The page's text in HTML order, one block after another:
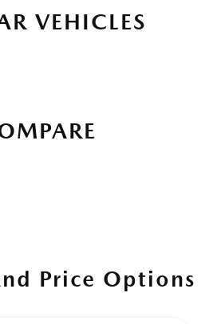
VEHICLES
Price Options